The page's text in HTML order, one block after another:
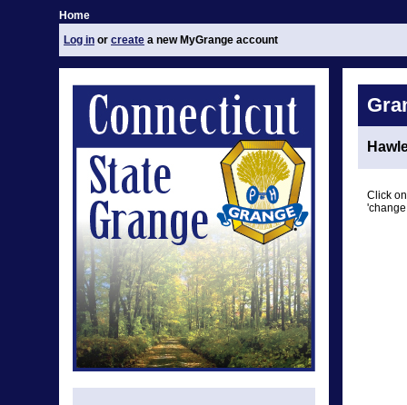
Home
Log in or create a new MyGrange account
Click